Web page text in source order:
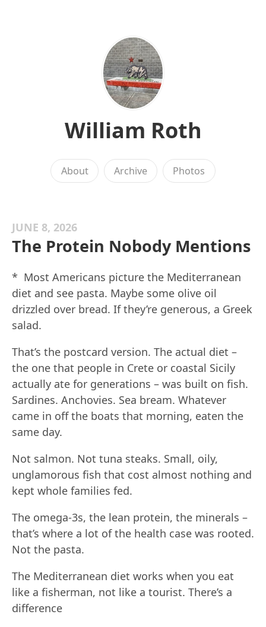
William Roth
About Archive Photos
JUNE 8, 2026
The Protein Nobody Mentions
* Most Americans picture the Mediterranean
diet and see pasta. Maybe some olive oil
drizzled over bread. If they’re generous, a Greek
salad.
That’s the postcard version. The actual diet –
the one that people in Crete or coastal Sicily
actually ate for generations – was built on fish.
Sardines. Anchovies. Sea bream. Whatever
came in off the boats that morning, eaten the
same day.
Not salmon. Not tuna steaks. Small, oily,
unglamorous fish that cost almost nothing and
kept whole families fed.
The omega-3s, the lean protein, the minerals –
that’s where a lot of the health case was rooted.
Not the pasta.
The Mediterranean diet works when you eat
like a fisherman, not like a tourist. There’s a
difference